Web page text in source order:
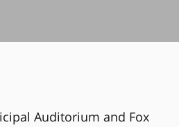
Auditorium and Fox